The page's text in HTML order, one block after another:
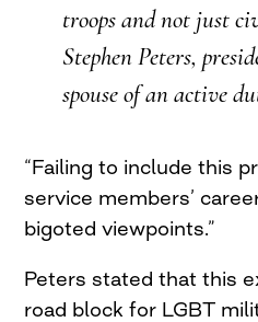
troops and not just
Stephen Peters,
spouse of an active
“Failing to include this
service members’
bigoted viewpoints.”
Peters stated that this
road block for LGBT